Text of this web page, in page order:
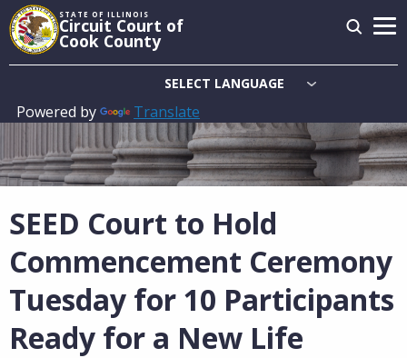
Skip
to
main
STATE OF ILLINOIS
Circuit Court of
Cook County
Powered by Translate
Main
navigation
SEED Court to Hold
Commencement Ceremony
Tuesday for 10 Participants
Ready for a New Life